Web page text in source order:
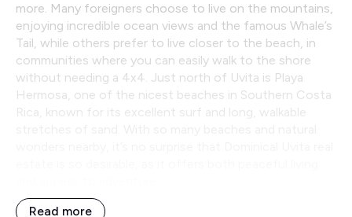
more. Many foreigners choose to live on the mountains,
enjoying incredible ocean views and the famous Whale’s
Tail, while others prefer to live closer to the beach, in
communities where you can easily walk to the shore
without needing a 4x4. Just north of Uvita is Playa
Hermosa, one of the nicest beaches in Southern Costa
Rica, known for its excellent surf and long, walkable
Read more